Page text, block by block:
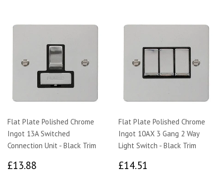
Flat Plate Polished Chrome
Ingot 13A Switched
Connection Unit - Black Trim
£13.88
Flat Plate Polished Chrome
Ingot 10AX 3 Gang 2 Way
Light Switch - Black Trim
£14.51